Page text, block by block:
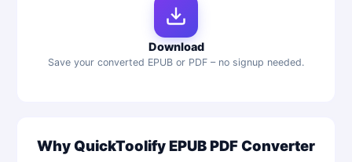
Download
Save your converted EPUB or PDF – no signup needed.
Why QuickToolify EPUB PDF Converter